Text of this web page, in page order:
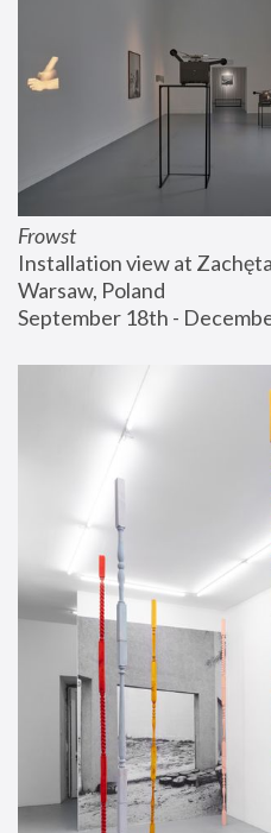
Frowst
Installation view at
Warsaw, Poland
September 18th -